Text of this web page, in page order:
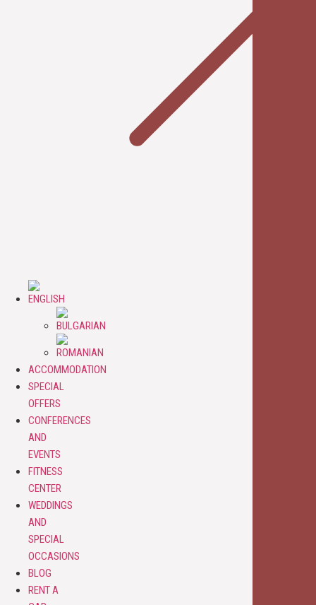
ACCOMMODATION
SPECIAL
OFFERS
CONFERENCES
AND
EVENTS
FITNESS
CENTER
WEDDINGS
AND
SPECIAL
OCCASIONS
BLOG
RENT A